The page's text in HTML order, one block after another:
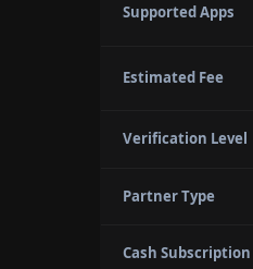
Supported Apps
Estimated Fee
Verification Level
Partner Type
Cash Subscription